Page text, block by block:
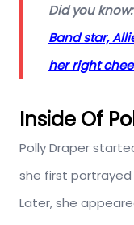
Did you know:
Band star,
her right
Inside Of
Polly Draper
she first
Later, she